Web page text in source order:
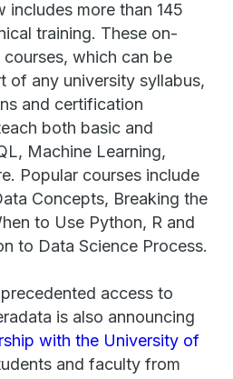
includes more than 145
training. These on-
which can be
of any university syllabus,
and certification
both basic and
Machine Learning,
Popular courses include
Concepts, Breaking the
to Use Python, R and
to Data Science Process.
access to
is also announcing
with the University of
and faculty from